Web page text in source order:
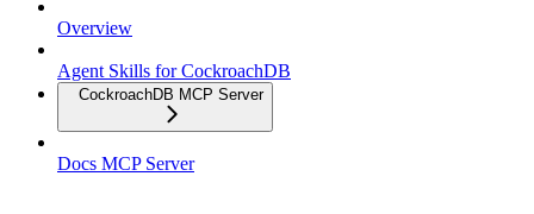
Overview
Agent Skills for CockroachDB
CockroachDB MCP Server
Docs MCP Server